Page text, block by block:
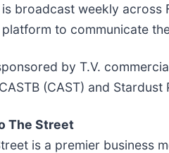
broadcast weekly across
to communicate
by T.V.
(CAST) and Stardust
The Street
is a premier business